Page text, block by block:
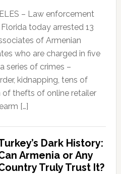
– Law enforcement
today arrested 13
of Armenian
who are charged in five
series of crimes –
kidnapping, tens of
of thefts of online retailer
[…]
Dark History:
Armenia or Any
Truly Trust It?